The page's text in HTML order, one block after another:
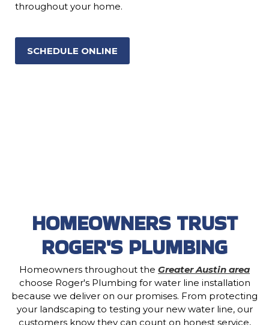
throughout your home.
SCHEDULE ONLINE
HOMEOWNERS TRUST
ROGER'S PLUMBING
Homeowners throughout the Greater Austin area
choose Roger's Plumbing for water line installation
because we deliver on our promises. From protecting
your landscaping to testing your new water line, our
customers know they can count on honest service,